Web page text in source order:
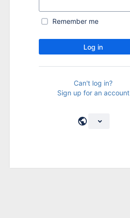
Remember me
Log in
Can't log in?
Sign up for an account